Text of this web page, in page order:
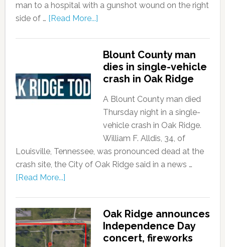
man to a hospital with a gunshot wound on the right
side of … [Read More...]
Blount County man
dies in single-vehicle
crash in Oak Ridge
A Blount County man died
Thursday night in a single-
vehicle crash in Oak Ridge.
William F. Alldis, 34, of
Louisville, Tennessee, was pronounced dead at the
crash site, the City of Oak Ridge said in a news …
[Read More...]
Oak Ridge announces
Independence Day
concert, fireworks